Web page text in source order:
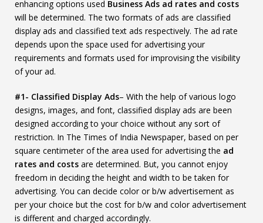
enhancing options used Business Ads ad rates and costs
will be determined. The two formats of ads are classified
display ads and classified text ads respectively. The ad rate
depends upon the space used for advertising your
requirements and formats used for improvising the visibility
of your ad.
#1- Classified Display Ads– With the help of various logo
designs, images, and font, classified display ads are been
designed according to your choice without any sort of
restriction. In The Times of India Newspaper, based on per
square centimeter of the area used for advertising the ad
rates and costs are determined. But, you cannot enjoy
freedom in deciding the height and width to be taken for
advertising. You can decide color or b/w advertisement as
per your choice but the cost for b/w and color advertisement
is different and charged accordingly.